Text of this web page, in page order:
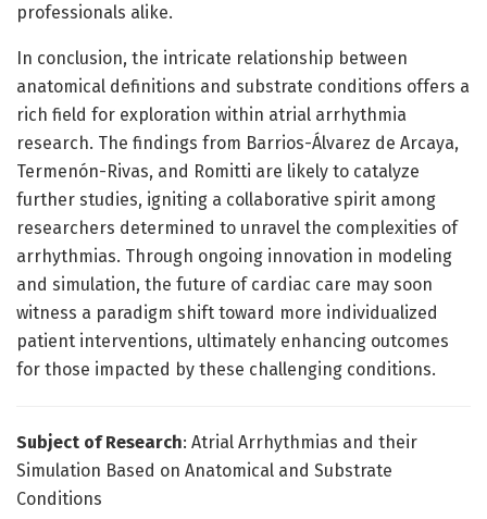
professionals alike.
In conclusion, the intricate relationship between
anatomical definitions and substrate conditions offers a
rich field for exploration within atrial arrhythmia
research. The findings from Barrios-Álvarez de Arcaya,
Termenón-Rivas, and Romitti are likely to catalyze
further studies, igniting a collaborative spirit among
researchers determined to unravel the complexities of
arrhythmias. Through ongoing innovation in modeling
and simulation, the future of cardiac care may soon
witness a paradigm shift toward more individualized
patient interventions, ultimately enhancing outcomes
for those impacted by these challenging conditions.
Subject of Research: Atrial Arrhythmias and their
Simulation Based on Anatomical and Substrate
Conditions